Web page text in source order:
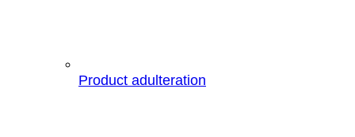
Product adulteration